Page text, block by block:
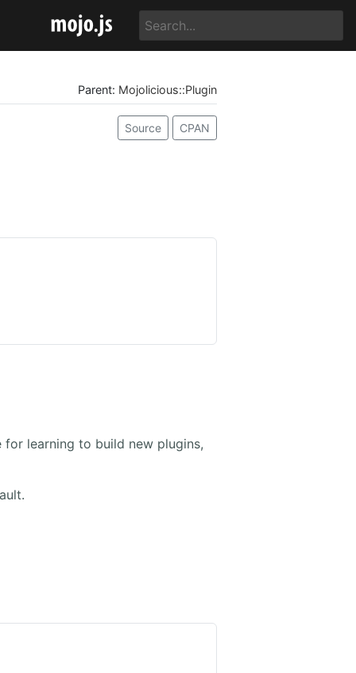
Parent: Mojolicious::Plugin
Source CPAN
learning to build new plugins,